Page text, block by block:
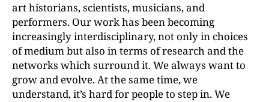
art historians, scientists, musicians, and
performers. Our work has been becoming
increasingly interdisciplinary, not only in choices
of medium but also in terms of research and the
networks which surround it. We always want to
grow and evolve. At the same time, we
understand, it’s hard for people to step in. We